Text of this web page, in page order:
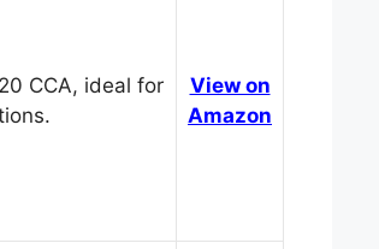
CCA, ideal for
View on
Amazon